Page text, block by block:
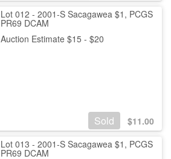
Lot 012 - 2001-S Sacagawea $1, PCGS
PR69 DCAM
Auction Estimate $15 - $20
Sold $11.00
Lot 013 - 2001-S Sacagawea $1, PCGS
PR69 DCAM